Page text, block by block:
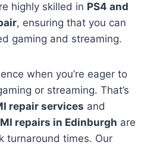
highly skilled in PS4 and
, ensuring that you can
gaming and streaming.
when you’re eager to
or streaming. That’s
repair services and
repairs in Edinburgh are
turnaround times. Our